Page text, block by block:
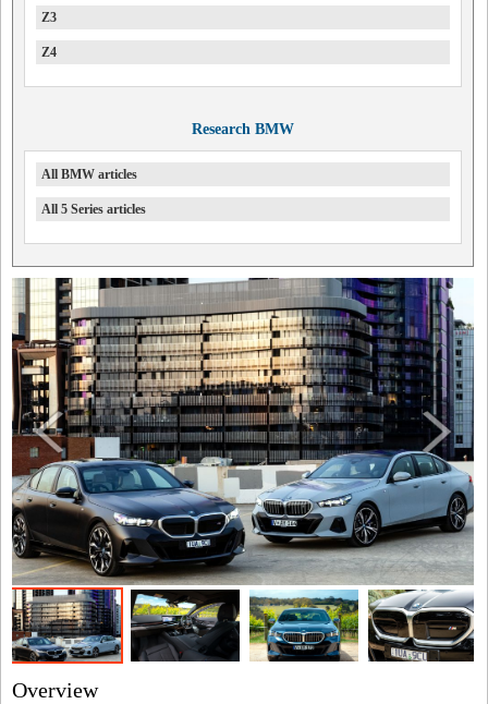
Z3
Z4
Research BMW
All BMW articles
All 5 Series articles
Overview